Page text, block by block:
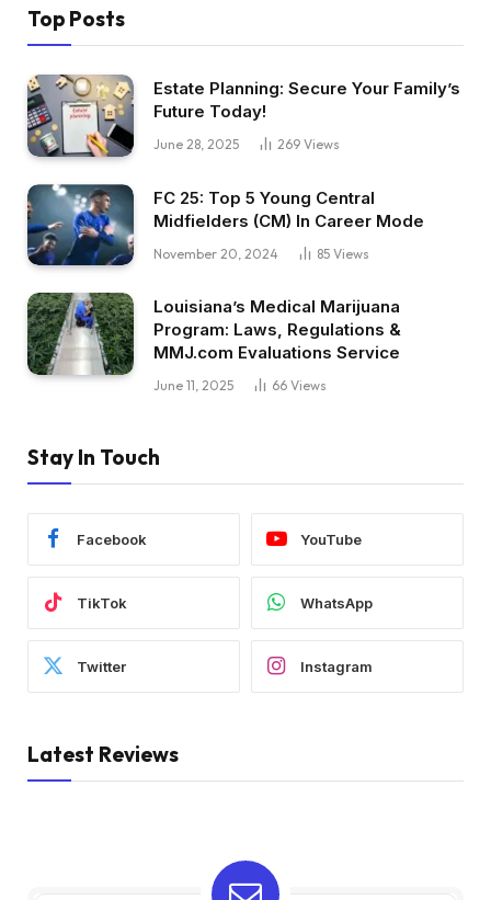
Top Posts
Estate Planning: Secure Your Family’s
Future Today!
June 28, 2025 269 Views
FC 25: Top 5 Young Central
Midfielders (CM) In Career Mode
November 20, 2024 85 Views
Louisiana’s Medical Marijuana
Program: Laws, Regulations &
MMJ.com Evaluations Service
June 11, 2025 66 Views
Stay In Touch
Facebook YouTube
TikTok WhatsApp
Twitter Instagram
Latest Reviews